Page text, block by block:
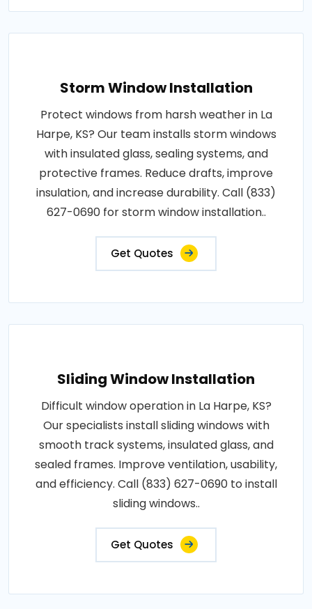
Storm Window Installation
Protect windows from harsh weather in La
Harpe, KS? Our team installs storm windows
with insulated glass, sealing systems, and
protective frames. Reduce drafts, improve
insulation, and increase durability. Call (833)
627-0690 for storm window installation..
Get Quotes
Sliding Window Installation
Difficult window operation in La Harpe, KS?
Our specialists install sliding windows with
smooth track systems, insulated glass, and
sealed frames. Improve ventilation, usability,
and efficiency. Call (833) 627-0690 to install
sliding windows..
Get Quotes